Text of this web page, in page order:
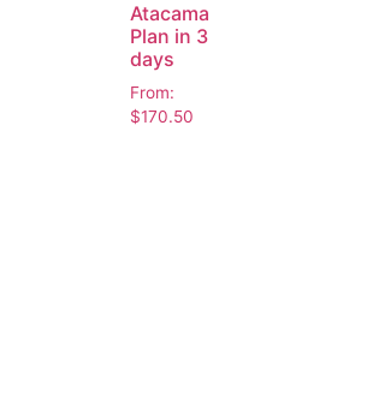
Atacama
Plan in 3
days
From:
$170.50